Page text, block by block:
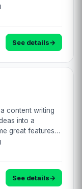
ideas, present
See details→
content writing
into a
great features,
together •
See details→